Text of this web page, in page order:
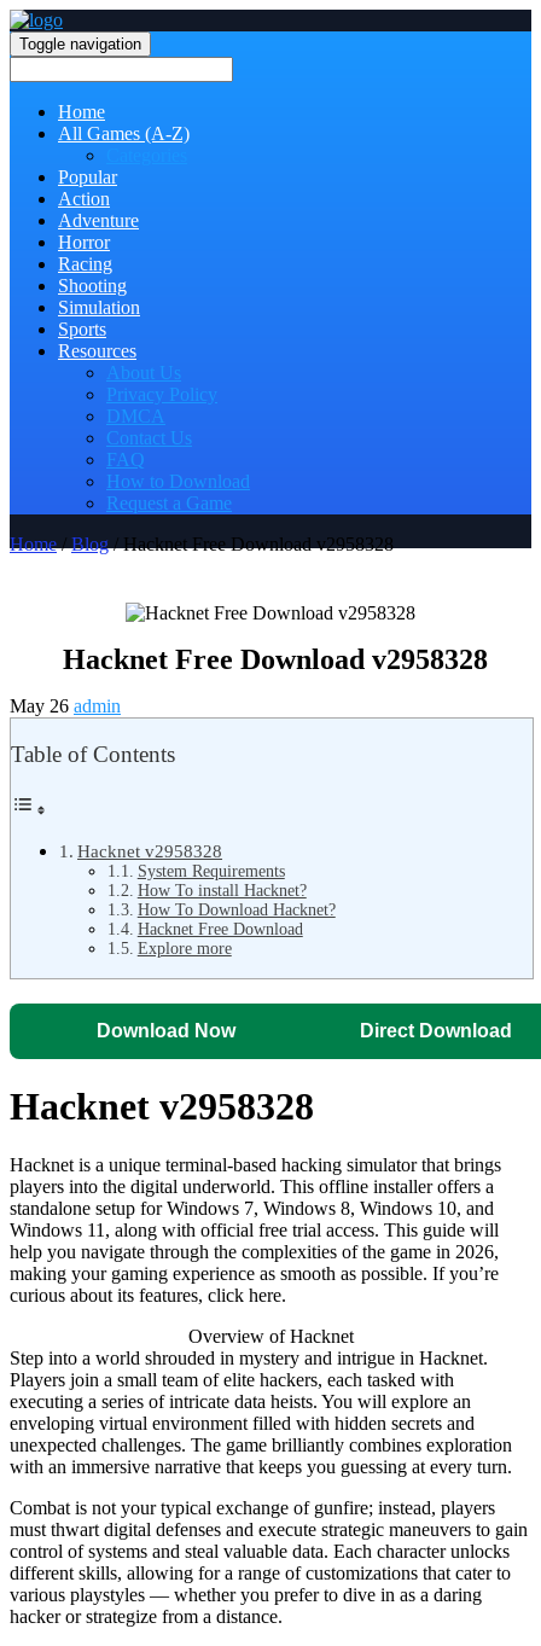
Toggle navigation
Home
All Games (A-Z)
Popular
Action
Adventure
Horror
Racing
Shooting
Simulation
Sports
Resources
About Us
Privacy Policy
DMCA
Contact Us
FAQ
How to Download
Request a Game
Home/Blog/ Hacknet Free Download v2958328
Hacknet Free Download v2958328
May 26 admin
Table of Contents
Hacknet v2958328
System Requirements
How To install Hacknet?
How To Download Hacknet?
Hacknet Free Download
Explore more
Download Now Direct Download
Hacknet v2958328
Hacknet is a unique terminal-based hacking simulator that brings
players into the digital underworld. This offline installer offers a
standalone setup for Windows 7, Windows 8, Windows 10, and
Windows 11, along with official free trial access. This guide will
help you navigate through the complexities of the game in 2026,
making your gaming experience as smooth as possible. If you’re
curious about its features, click here.
Overview of Hacknet
Step into a world shrouded in mystery and intrigue in Hacknet.
Players join a small team of elite hackers, each tasked with
executing a series of intricate data heists. You will explore an
enveloping virtual environment filled with hidden secrets and
unexpected challenges. The game brilliantly combines exploration
with an immersive narrative that keeps you guessing at every turn.
Combat is not your typical exchange of gunfire; instead, players
must thwart digital defenses and execute strategic maneuvers to gain
control of systems and steal valuable data. Each character unlocks
different skills, allowing for a range of customizations that cater to
various playstyles — whether you prefer to dive in as a daring
hacker or strategize from a distance.